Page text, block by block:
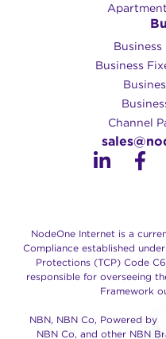
Business
Channel
NodeOne Internet is a
Compliance established
Protections (TCP) Code
responsible for overseeing
Framework
NBN, NBN Co, Powered by
NBN Co, and other NBN